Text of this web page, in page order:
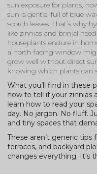
sun exposure for plants,
sun is gentle, full of blue
scorch leaves. That’s why
like zinnias and brinjal
houseplants endure in
a north-facing window
grow well without direct
knowing which plants can
What you’ll find in these
how to tell if your zinnias
learn how to read your
day. No jargon. No fluff.
and tiny spaces that
These aren’t generic
terraces, and backyard
changes everything. It’s